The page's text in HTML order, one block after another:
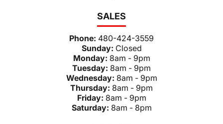
SALES
Phone: 480-424-3559
Sunday: Closed
Monday: 8am - 9pm
Tuesday: 8am - 9pm
Wednesday: 8am - 9pm
Thursday: 8am - 9pm
Friday: 8am - 9pm
Saturday: 8am - 8pm